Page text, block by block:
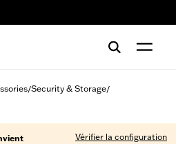
/Security & Storage/
Vérifier la configuration